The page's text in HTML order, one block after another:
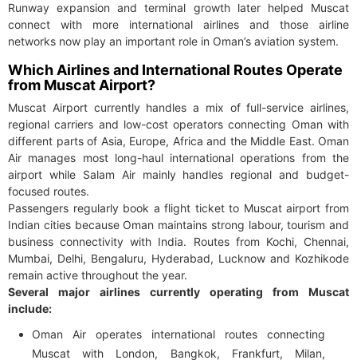
Runway expansion and terminal growth later helped Muscat
connect with more international airlines and those airline
networks now play an important role in Oman’s aviation system.
Which Airlines and International Routes Operate
from Muscat Airport?
Muscat Airport currently handles a mix of full-service airlines,
regional carriers and low-cost operators connecting Oman with
different parts of Asia, Europe, Africa and the Middle East. Oman
Air manages most long-haul international operations from the
airport while Salam Air mainly handles regional and budget-
focused routes.
Passengers regularly book a flight ticket to Muscat airport from
Indian cities because Oman maintains strong labour, tourism and
business connectivity with India. Routes from Kochi, Chennai,
Mumbai, Delhi, Bengaluru, Hyderabad, Lucknow and Kozhikode
remain active throughout the year.
Several major airlines currently operating from Muscat
include:
Oman Air operates international routes connecting
Muscat with London, Bangkok, Frankfurt, Milan,